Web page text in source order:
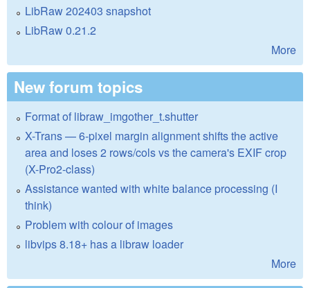
LibRaw 202403 snapshot
LibRaw 0.21.2
More
New forum topics
Format of libraw_imgother_t.shutter
X-Trans — 6-pixel margin alignment shifts the active
area and loses 2 rows/cols vs the camera's EXIF crop
(X-Pro2-class)
Assistance wanted with white balance processing (I
think)
Problem with colour of images
libvips 8.18+ has a libraw loader
More